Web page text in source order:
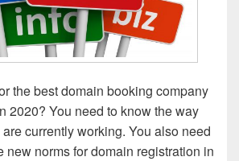
the best domain booking company
2020? You need to know the way
currently working. You also need
new norms for domain registration in